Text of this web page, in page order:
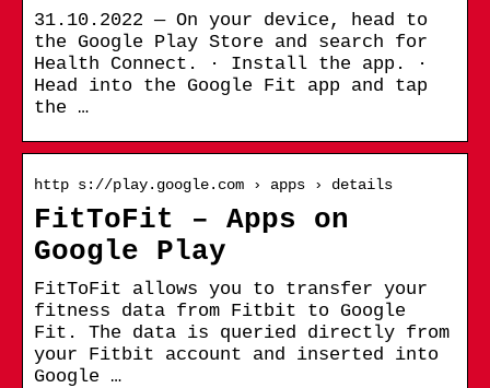
31.10.2022 — On your device, head to
the Google Play Store and search for
Health Connect. · Install the app. ·
Head into the Google Fit app and tap
the …
http s://play.google.com › apps › details
FitToFit – Apps on
Google Play
FitToFit allows you to transfer your
fitness data from Fitbit to Google
Fit. The data is queried directly from
your Fitbit account and inserted into
Google …